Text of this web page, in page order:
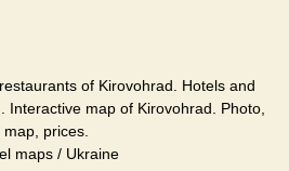
of Kirovohrad. Hotels and
Interactive map of Kirovohrad. Photo,
map, prices.
maps / Ukraine